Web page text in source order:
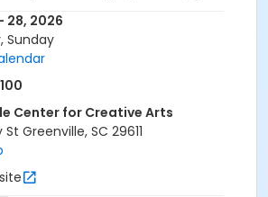
with the welcome email. Registration
22.
28, 2026
Sunday
Center for Creative Arts
St Greenville, SC 29611